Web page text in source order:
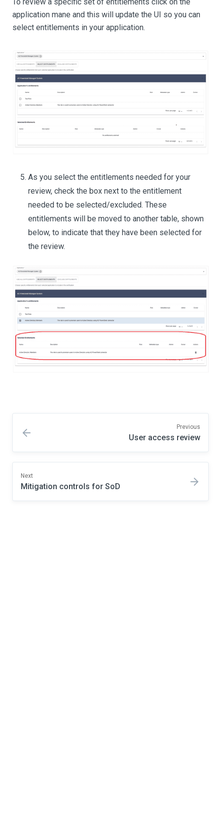
To review a specific set of entitlements click on the
application mane and this will update the UI so you can
select entitlements in your application.
As you select the entitlements needed for your
review, check the box next to the entitlement
needed to be selected/excluded. These
entitlements will be moved to another table, shown
below, to indicate that they have been selected for
the review.
Previous
User access review
Next
Mitigation controls for SoD